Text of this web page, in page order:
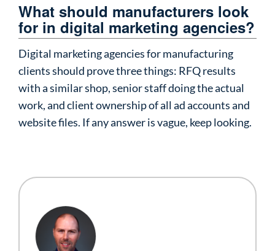
What should manufacturers look
for in digital marketing agencies?
Digital marketing agencies for manufacturing
clients should prove three things: RFQ results
with a similar shop, senior staff doing the actual
work, and client ownership of all ad accounts and
website files. If any answer is vague, keep looking.